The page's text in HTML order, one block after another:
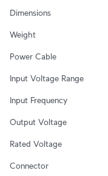
Dimensions
Weight
Power Cable
Input Voltage Range
Input Frequency
Output Voltage
Rated Voltage
Connector